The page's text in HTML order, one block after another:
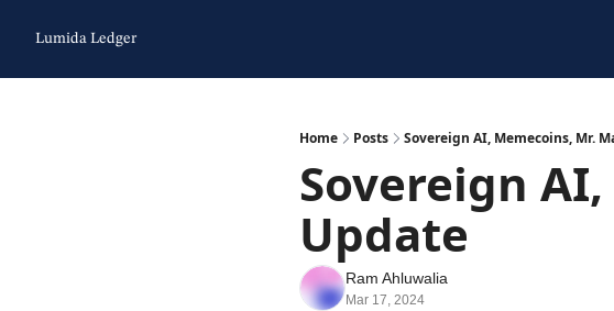
Lumida Ledger
Home Posts Sovereign AI, Memecoins, Mr.
Sovereign
Update
Ram Ahluwalia
Mar 17, 2024